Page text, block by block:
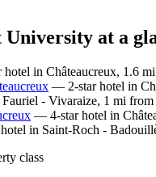
University at a
in Châteaucreux, 1.6
— 2-star hotel in
- Vivaraize, 1 mi
— 4-star hotel in
in Saint-Roch -
class